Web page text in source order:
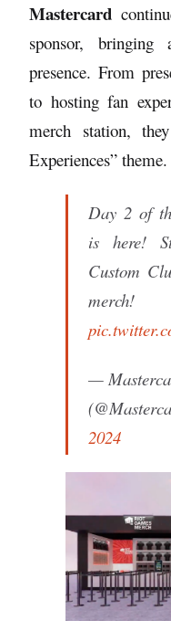
Mastercard
sponsor,
presence. From
to hosting fan
merch station,
Experiences” theme.
Day 2 of
is here!
Custom
—
2024